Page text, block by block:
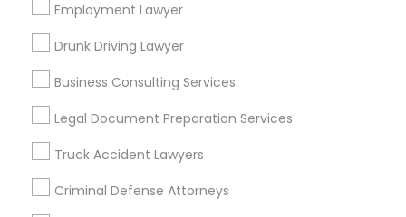
Employment Lawyer
Drunk Driving Lawyer
Business Consulting Services
Legal Document Preparation Services
Truck Accident Lawyers
Criminal Defense Attorneys
Los Angeles Metro Area
New Jersey Area
Useful Links
Badge